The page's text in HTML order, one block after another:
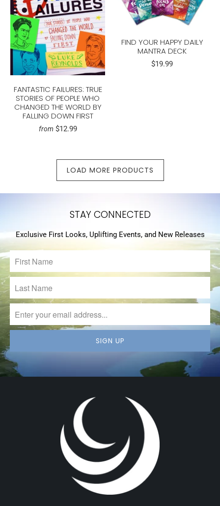
FANTASTIC FAILURES: TRUE
STORIES OF PEOPLE WHO
CHANGED THE WORLD BY
FALLING DOWN FIRST
from $12.99
FIND YOUR HAPPY DAILY
MANTRA DECK
$19.99
LOAD MORE PRODUCTS
STAY CONNECTED
Exclusive First Looks, Uplifting Events, and New Releases